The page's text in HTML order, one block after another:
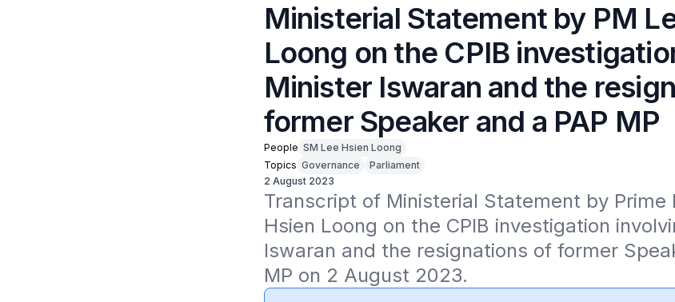
Ministerial Statement by PM
Loong on the CPIB
Minister Iswaran and the
former Speaker and a PAP MP
People SM Lee Hsien Loong
Topics Governance
Parliament
2 August 2023
Transcript of Ministerial Statement by Prime
Hsien Loong on the CPIB investigation
Iswaran and the resignations of former
MP on 2 August 2023.